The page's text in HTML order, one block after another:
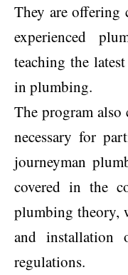
They are offering
experienced
teaching the
in plumbing.
The program
necessary for
journeyman
covered in the
plumbing theory,
and installation
regulations.